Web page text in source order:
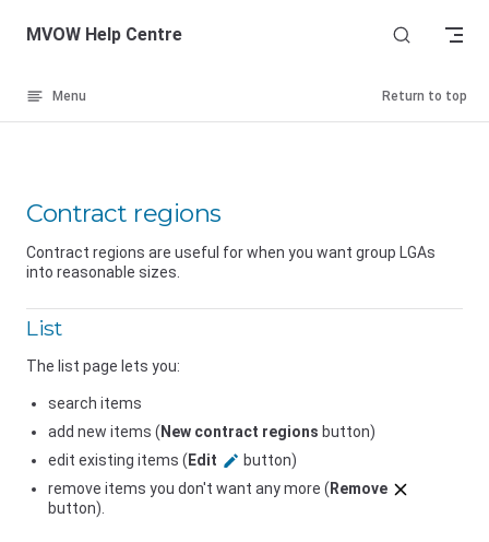
Skip to content
MVOW Help Centre
Menu Return to top
Contract regions
Contract regions are useful for when you want group LGAs
into reasonable sizes.
List
The list page lets you:
search items
add new items ( New contract regions button)
edit existing items ( Edit
button)
remove items you don't want any more ( Remove
button).